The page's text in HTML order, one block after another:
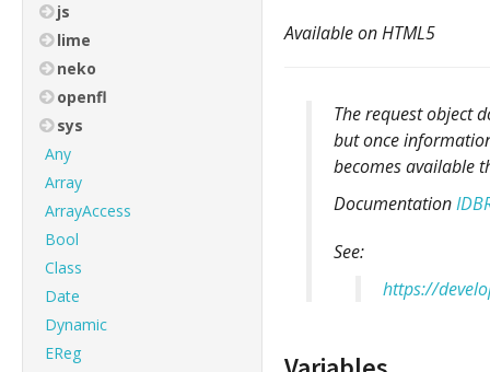
js
lime
neko
openfl
sys
Any
Array
ArrayAccess
Bool
Class
Date
Dynamic
EReg
Available on HTML5
The request object
but once
becomes available
Documentation
See:
https://